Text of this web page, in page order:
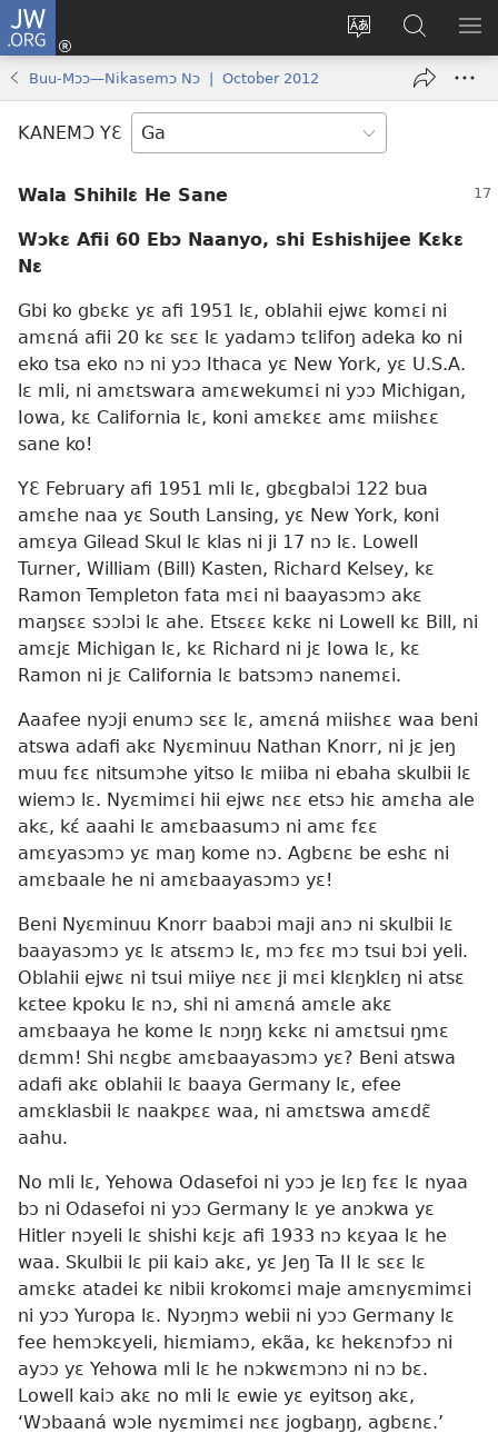
JW.ORG
Tsakemɔ
nɔ
wiemɔ
Botemɔ
Mli
window)
JW.ORG
nɔ
Nibii
Buu-Mɔɔ—Nikasemɔ Nɔ | October 2012
KANEMƆ YƐ
Wala Shihilɛ He Sane
Wɔkɛ Afii 60 Ebɔ Naanyo, shi Eshishijee Kɛkɛ
Nɛ
Gbi ko gbɛkɛ yɛ afi 1951 lɛ, oblahii ejwɛ komɛi ni
amɛná afii 20 kɛ sɛɛ lɛ yadamɔ tɛlifoŋ adeka ko ni
eko tsa eko nɔ ni yɔɔ Ithaca yɛ New York, yɛ U.S.A.
lɛ mli, ni amɛtswara amɛwekumɛi ni yɔɔ Michigan,
Iowa, kɛ California lɛ, koni amɛkɛɛ amɛ miishɛɛ
sane ko!
YƐ February afi 1951 mli lɛ, gbɛgbalɔi 122 bua
amɛhe naa yɛ South Lansing, yɛ New York, koni
amɛya Gilead Skul lɛ klas ni ji 17 nɔ lɛ. Lowell
Turner, William (Bill) Kasten, Richard Kelsey, kɛ
Ramon Templeton fata mɛi ni baayasɔmɔ akɛ
maŋsɛɛ sɔɔlɔi lɛ ahe. Etsɛɛɛ kɛkɛ ni Lowell kɛ Bill, ni
amɛjɛ Michigan lɛ, kɛ Richard ni jɛ Iowa lɛ, kɛ
Ramon ni jɛ California lɛ batsɔmɔ nanemɛi.
Aaafee nyɔji enumɔ sɛɛ lɛ, amɛná miishɛɛ waa beni
atswa adafi akɛ Nyɛminuu Nathan Knorr, ni jɛ jeŋ
muu fɛɛ nitsumɔhe yitso lɛ miiba ni ebaha skulbii lɛ
wiemɔ lɛ. Nyɛmimɛi hii ejwɛ nɛɛ etsɔ hiɛ amɛha ale
akɛ, kɛ́ aaahi lɛ amɛbaasumɔ ni amɛ fɛɛ
amɛyasɔmɔ yɛ maŋ kome nɔ. Agbɛnɛ be eshɛ ni
amɛbaale he ni amɛbaayasɔmɔ yɛ!
Beni Nyɛminuu Knorr baabɔi maji anɔ ni skulbii lɛ
baayasɔmɔ yɛ lɛ atsɛmɔ lɛ, mɔ fɛɛ mɔ tsui bɔi yeli.
Oblahii ejwɛ ni tsui miiye nɛɛ ji mɛi klɛŋklɛŋ ni atsɛ
kɛtee kpoku lɛ nɔ, shi ni amɛná amɛle akɛ
amɛbaaya he kome lɛ nɔŋŋ kɛkɛ ni amɛtsui ŋmɛ
dɛmm! Shi nɛgbɛ amɛbaayasɔmɔ yɛ? Beni atswa
adafi akɛ oblahii lɛ baaya Germany lɛ, efee
amɛklasbii lɛ naakpɛɛ waa, ni amɛtswa amɛdɛ̃
aahu.
No mli lɛ, Yehowa Odasefoi ni yɔɔ je lɛŋ fɛɛ lɛ nyaa
bɔ ni Odasefoi ni yɔɔ Germany lɛ ye anɔkwa yɛ
Hitler nɔyeli lɛ shishi kɛjɛ afi 1933 nɔ kɛyaa lɛ he
waa. Skulbii lɛ pii kaiɔ akɛ, yɛ Jeŋ Ta II lɛ sɛɛ lɛ
amɛkɛ atadei kɛ nibii krokomɛi maje amɛnyɛmimɛi
ni yɔɔ Yuropa lɛ. Nyɔŋmɔ webii ni yɔɔ Germany lɛ
fee hemɔkɛyeli, hiɛmiamɔ, ekãa, kɛ hekɛnɔfɔɔ ni
ayɔɔ yɛ Yehowa mli lɛ he nɔkwɛmɔnɔ ni nɔ bɛ.
Lowell kaiɔ akɛ no mli lɛ ewie yɛ eyitsoŋ akɛ,
‘Wɔbaaná wɔle nyɛmimɛi nɛɛ jogbaŋŋ, agbɛnɛ.’